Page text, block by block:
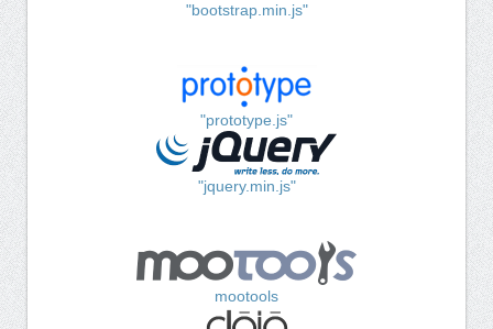
"bootstrap.min.js"
"prototype.js"
"jquery.min.js"
mootools